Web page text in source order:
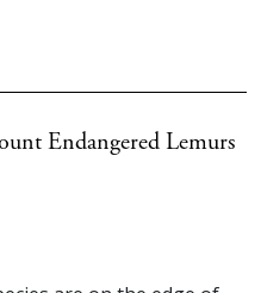
Endangered Lemurs